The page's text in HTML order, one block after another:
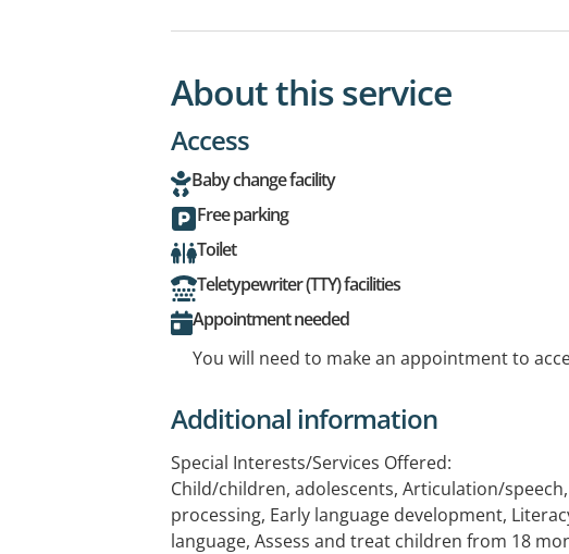
About this service
Access
Baby change facility
Free parking
Toilet
Teletypewriter (TTY) facilities
Appointment needed
You will need to make an appointment to
Additional information
Special Interests/Services Offered:
Child/children, adolescents, Articulation/
processing, Early language development,
language, Assess and treat children from 18